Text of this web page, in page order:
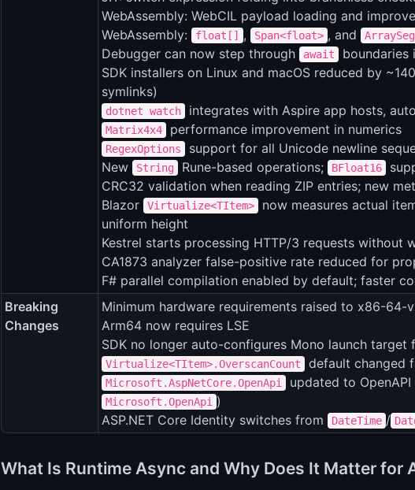
WebAssembly: WebCIL payload loading and
WebAssembly:
float[] , Span<float> , and
Debugger can now step through
await
boundaries
SDK installers on Linux and macOS reduced by
symlinks)
dotnet watch integrates with Aspire app hosts,
Matrix4x4 performance improvement in numerics
RegexOptions
support for all Unicode newline
New
String Rune-based operations; BFloat16
CRC32 validation when reading ZIP entries; new
Blazor
Virtualize<TItem>
now measures actual
uniform height
Kestrel starts processing HTTP/3 requests without
CA1873 analyzer false-positive rate reduced for
F# parallel compilation enabled by default; faster
Breaking
Changes
Minimum hardware requirements raised to x86-64-
Arm64 now requires LSE
SDK no longer auto-configures Mono launch target
Virtualize<TItem>.OverscanCount default changed
Microsoft.AspNetCore.OpenApi updated to
Microsoft.OpenApi )
ASP.NET Core Identity switches from
DateTime /
What Is Runtime Async and Why Does It Matter for